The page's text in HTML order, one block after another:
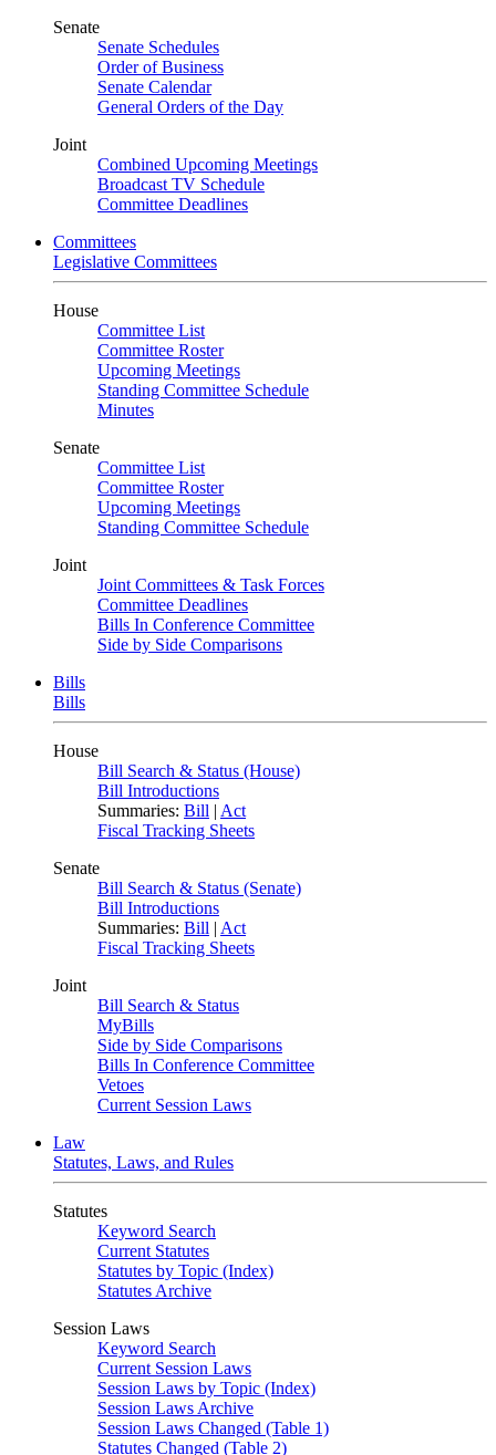
Senate
Senate Schedules
Order of Business
Senate Calendar
General Orders of the Day
Joint
Combined Upcoming Meetings
Broadcast TV Schedule
Committee Deadlines
Committees
Legislative Committees
House
Committee List
Committee Roster
Upcoming Meetings
Standing Committee Schedule
Minutes
Senate
Committee List
Committee Roster
Upcoming Meetings
Standing Committee Schedule
Joint
Joint Committees & Task Forces
Committee Deadlines
Bills In Conference Committee
Side by Side Comparisons
Bills
Bills
House
Bill Search & Status (House)
Bill Introductions
Summaries: Bill | Act
Fiscal Tracking Sheets
Senate
Bill Search & Status (Senate)
Bill Introductions
Summaries: Bill | Act
Fiscal Tracking Sheets
Joint
Bill Search & Status
MyBills
Side by Side Comparisons
Bills In Conference Committee
Vetoes
Current Session Laws
Law
Statutes, Laws, and Rules
Statutes
Keyword Search
Current Statutes
Statutes by Topic (Index)
Statutes Archive
Session Laws
Keyword Search
Current Session Laws
Session Laws by Topic (Index)
Session Laws Archive
Session Laws Changed (Table 1)
Statutes Changed (Table 2)